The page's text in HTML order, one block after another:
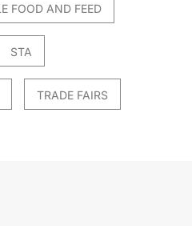
FOOD AND FEED
STA
TRADE FAIRS